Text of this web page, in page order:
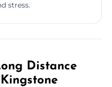
stress.
Distance